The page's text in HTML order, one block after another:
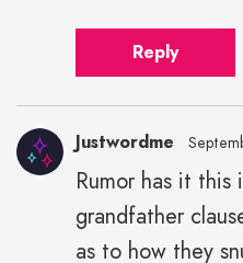
Reply
Justwordme
Rumor has it
grandfather
as to how they